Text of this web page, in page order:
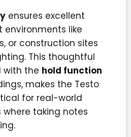
ensures excellent
environments like
or construction sites
This thoughtful
with the hold function
makes the Testo
for real-world
taking notes